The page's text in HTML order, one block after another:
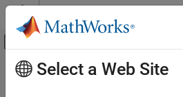
Skip to content
Off-Canvas
Documentation Home
Main Content
Select a Web Site